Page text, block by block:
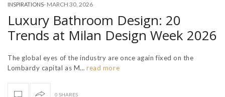
INSPIRATIONS- MARCH 30, 2026
Luxury Bathroom Design: 20
Trends at Milan Design Week 2026
The global eyes of the industry are once again fixed on the
Lombardy capital as M… read more
0 SHARES